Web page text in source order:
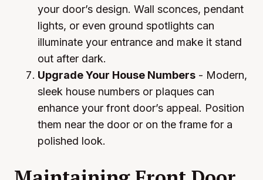
your door’s design. Wall sconces, pendant
lights, or even ground spotlights can
illuminate your entrance and make it stand
out after dark.
Upgrade Your House Numbers - Modern,
sleek house numbers or plaques can
enhance your front door’s appeal. Position
them near the door or on the frame for a
polished look.